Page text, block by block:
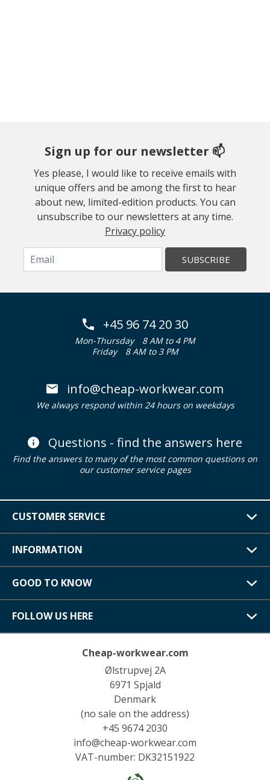
Sign up for our newsletter 📫
Yes please, I would like to receive emails with
unique offers and be among the first to hear
about new, limited-edition products. You can
unsubscribe to our newsletters at any time.
Privacy policy
SUBSCRIBE
+45 96 74 20 30
Mon-Thursday
8 AM to 4 PM
Friday
8 AM to 3 PM
info@cheap-workwear.com
We always respond within 24 hours on weekdays
Questions - find the answers here
Find the answers to many of the most common questions on
our customer service pages
CUSTOMER SERVICE
INFORMATION
GOOD TO KNOW
FOLLOW US HERE
Cheap-workwear.com
Ølstrupvej 2A
6971 Spjald
Denmark
(no sale on the address)
+45 9674 2030
info@cheap-workwear.com
VAT-number: DK32151922